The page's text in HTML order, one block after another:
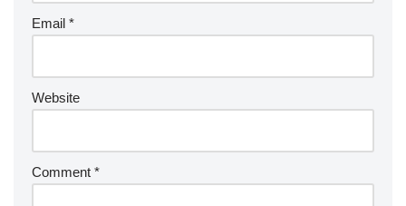
Email *
Website
Comment *